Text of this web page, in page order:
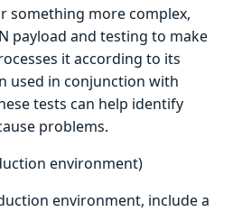
something more complex,
payload and testing to make
it according to its
used in conjunction with
tests can help identify
problems.
environment)
environment, include a